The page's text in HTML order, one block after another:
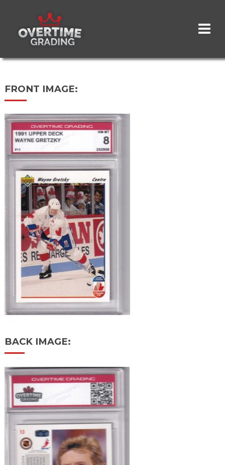
content
FRONT IMAGE:
BACK IMAGE: